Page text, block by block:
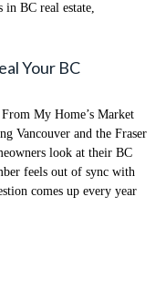
in BC real estate,
Your BC
My Home’s Market
Vancouver and the Fraser
look at their BC
feels out of sync with
comes up every year